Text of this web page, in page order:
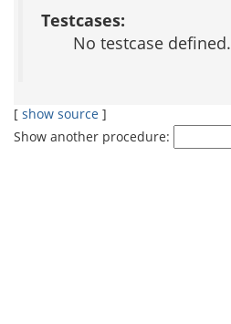
Testcases:
No testcase defined.
[ show source ]
Show another procedure: